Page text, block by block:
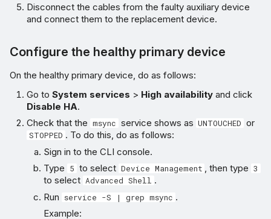
Disconnect the cables from the faulty auxiliary device
and connect them to the replacement device.
Configure the healthy primary device
On the healthy primary device, do as follows:
Go toSystem services > High availability and click
Disable HA.
Check that the msync service shows as UNTOUCHED or
STOPPED . To do this, do as follows:
Sign in to the CLI console.
Type
5 to select Device Management , then type 3
to select Advanced Shell .
Run
service -S | grep msync .
Example: